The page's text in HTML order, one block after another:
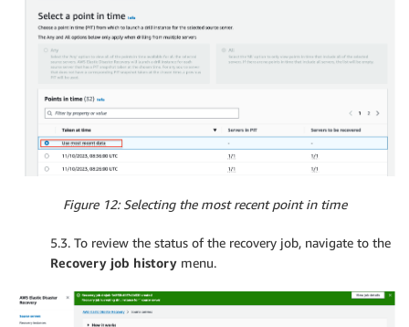
Figure 12: Selecting the most recent point in time
5.3. To review the status of the recovery job, navigate to the
Recovery job history menu.